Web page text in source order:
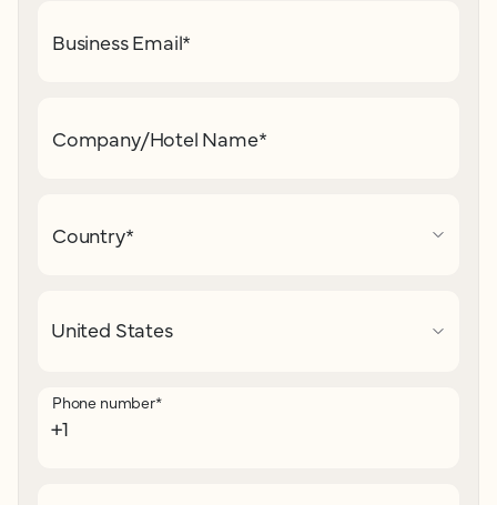
Business Email*
Company/Hotel Name*
Country*
Phone number*